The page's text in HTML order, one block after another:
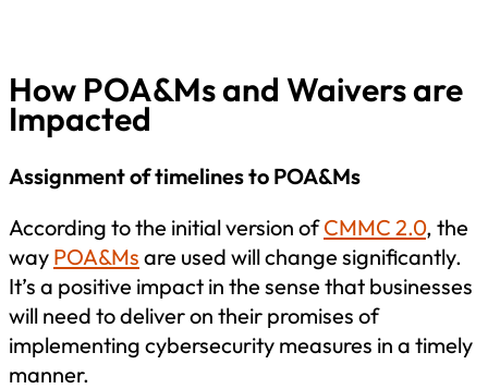
How POA&Ms and Waivers are
Impacted
Assignment of timelines to POA&Ms
According to the initial version ofCMMC 2.0, the
way POA&Ms are used will change significantly.
It’s a positive impact in the sense that businesses
will need to deliver on their promises of
implementing cybersecurity measures in a timely
manner.